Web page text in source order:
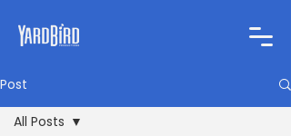
Post
All Posts